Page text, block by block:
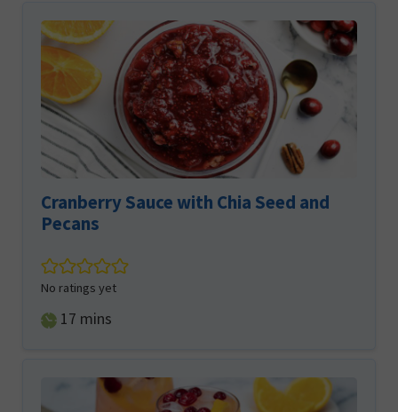
Cranberry Sauce with Chia Seed and
Pecans
No ratings yet
17 minutes
mins